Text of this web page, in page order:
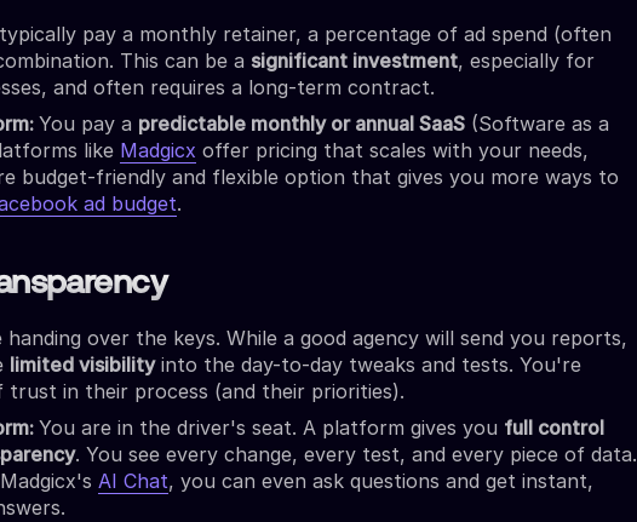
pay a monthly retainer, a percentage of ad spend (often
This can be a significant investment, especially for
and often requires a long-term contract.
You pay a predictable monthly or annual SaaS (Software as a
like Madgicx offer pricing that scales with your needs,
budget-friendly and flexible option that gives you more ways to
ad budget.
handing over the keys. While a good agency will send you reports,
limited visibilityinto the day-to-day tweaks and tests. You're
in their process (and their priorities).
You are in the driver's seat. A platform gives you full control
. You see every change, every test, and every piece of data.
AI Chat, you can even ask questions and get instant,